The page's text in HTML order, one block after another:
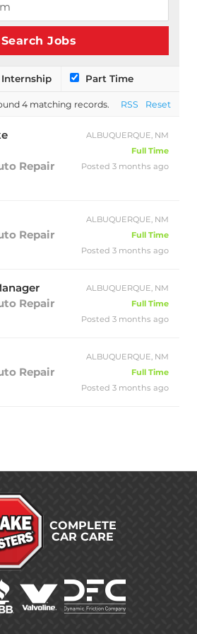
Internship Part Time
4 matching records. Reset
RSS
Repair
ALBUQUERQUE, NM
Full Time
Posted 3 months ago
Repair
ALBUQUERQUE, NM
Full Time
Posted 3 months ago
Repair
ALBUQUERQUE, NM
Full Time
Posted 3 months ago
Repair
ALBUQUERQUE, NM
Full Time
Posted 3 months ago
COMPLETE
CAR CARE